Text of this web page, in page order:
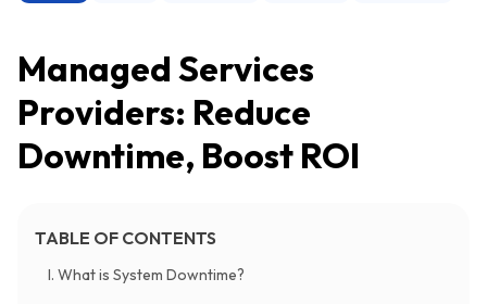
Managed Services
Providers: Reduce
Downtime, Boost ROI
TABLE OF CONTENTS
I. What is System Downtime?